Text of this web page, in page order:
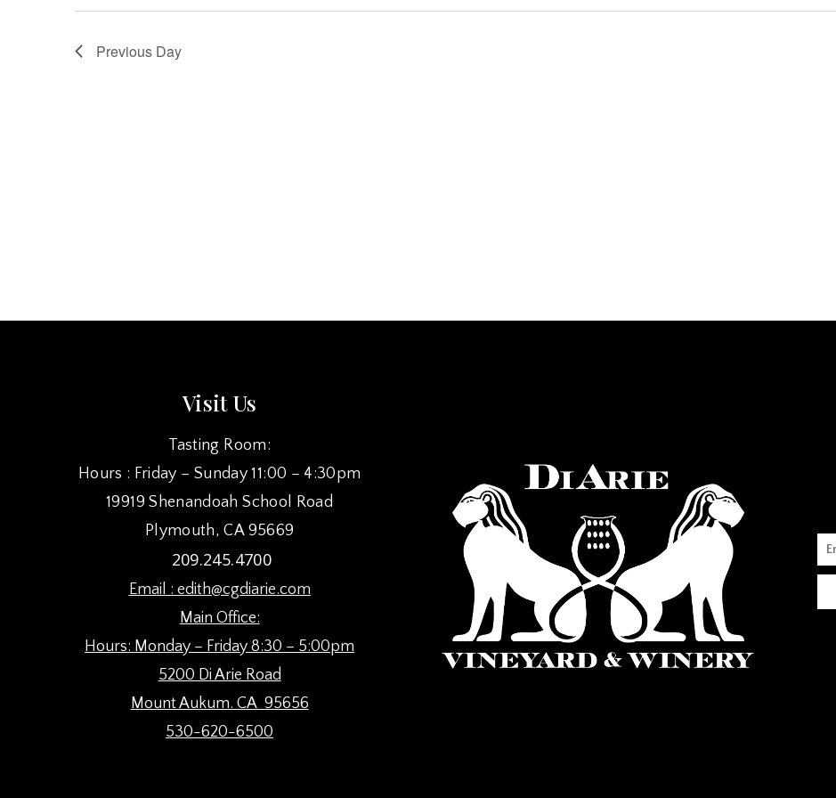
Previous Day
Visit Us
Tasting Room:
Hours : Friday – Sunday 11:00 – 4:30pm
19919 Shenandoah School Road
Plymouth, CA 95669
209.245.4700
Email : edith@cgdiarie.com
Main Office:
Hours: Monday – Friday 8:30 – 5:00pm
5200 Di Arie Road
Mount Aukum. CA 95656
530-620-6500